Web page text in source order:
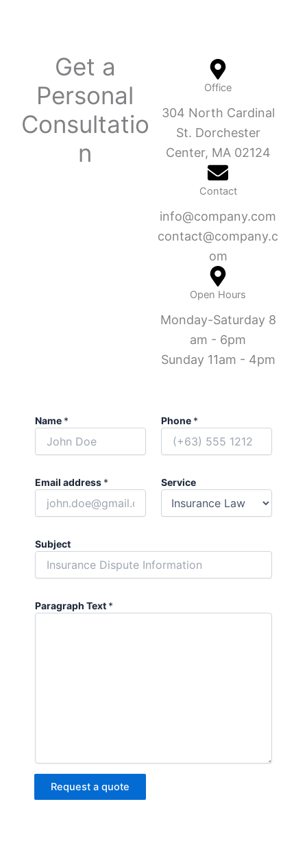
Get a
Personal
Consultatio
n
Office
304 North Cardinal
St. Dorchester
Center, MA 02124
Contact
info@company.com
contact@company.c
om
Open Hours
Monday-Saturday 8
am - 6pm
Sunday 11am - 4pm
Name * Phone *
Email address * Service
Subject
Paragraph Text *
Request a quote